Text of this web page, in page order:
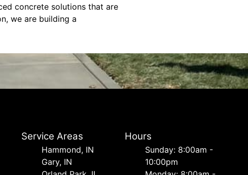
concrete solutions that are
we are building a
Service Areas
Hammond, IN
Gary, IN
Hours
Sunday: 8:00am -
10:00pm